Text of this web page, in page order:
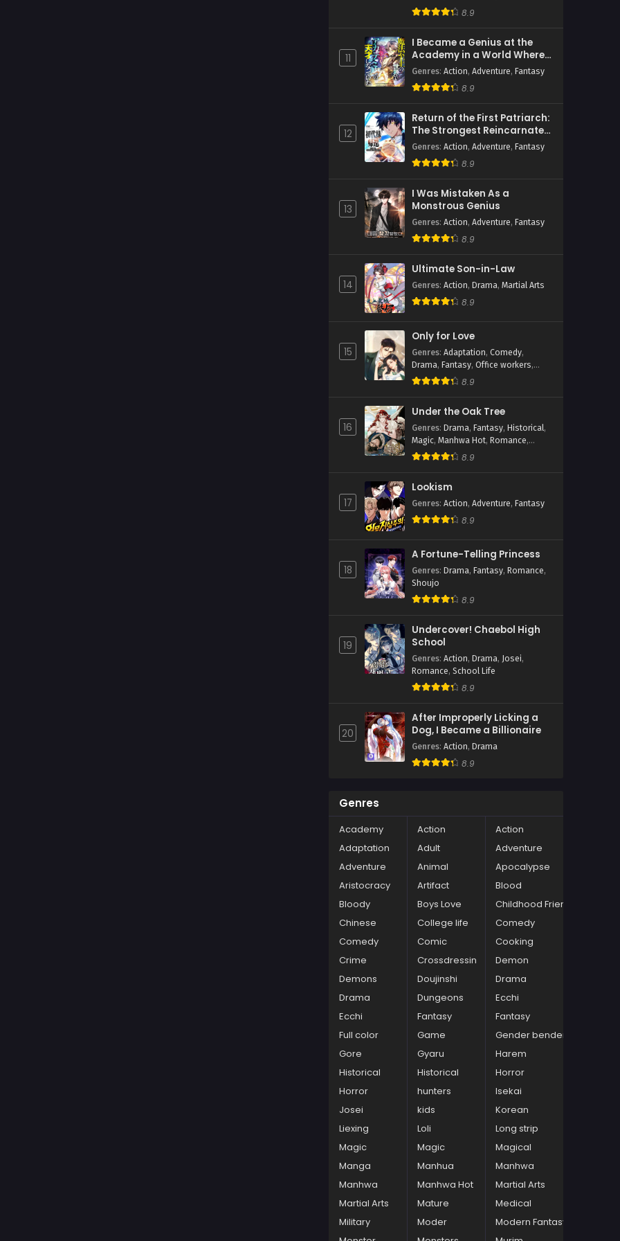
Psychological, Romance
8.9
11
I Became a Genius at the
Academy in a World Where
Magic Reigns Supreme
Genres: Action, Adventure, Fantasy
8.9
12
Return of the First Patriarch:
The Strongest Reincarnates
into His Descendant 1000
Years Later
Genres: Action, Adventure, Fantasy
8.9
13
I Was Mistaken As a
Monstrous Genius
Genres: Action, Adventure, Fantasy
8.9
14
Ultimate Son-in-Law
Genres: Action, Drama, Martial Arts
8.9
15
Only for Love
Genres: Adaptation, Comedy,
Drama, Fantasy, Office workers,
Romance,Shoujo
8.9
16
Under the Oak Tree
Genres: Drama, Fantasy, Historical,
Magic, Manhwa Hot, Romance,
Webtoons
8.9
17
Lookism
Genres: Action, Adventure, Fantasy
8.9
18
A Fortune-Telling Princess
Genres: Drama, Fantasy, Romance,
Shoujo
8.9
19
Undercover! Chaebol High
School
Genres: Action, Drama, Josei,
Romance, School Life
8.9
20
After Improperly Licking a
Dog, I Became a Billionaire
Genres: Action, Drama
8.9
Genres
Academy Action
Action
Adaptation
Adult
Adventure
Adventure
Animal
Apocalypse
Aristocracy
Artifact
Blood
Bloody
Boys Love
Childhood Friends
Chinese
College life
Comedy
Comedy
Comic
Cooking
Crime
Crossdressin
Demon
Demons
Doujinshi
Drama
Drama
Dungeons
Ecchi
Ecchi
Fantasy
Fantasy
Full color
Game
Gender bender
Gore
Gyaru
Harem
Historical
Historical
Horror
Horror
hunters
Isekai
Josei
kids
Korean
Liexing
Loli
Long strip
Magic
Magic
Magical
Manga
Manhua
Manhwa
Manhwa
Manhwa Hot
Martial Arts
Martial Arts
Mature
Medical
Military
Moder
Modern Fantasy